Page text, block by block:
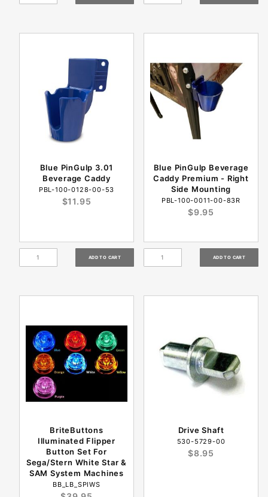
Blue PinGulp 3.01
Beverage Caddy
PBL-100-0128-00-53
$11.95
Blue PinGulp Beverage
Caddy Premium - Right
Side Mounting
PBL-100-0011-00-83R
$9.95
BriteButtons
Illuminated Flipper
Button Set For
Sega/Stern White Star &
SAM System Machines
BB_LB_SPIWS
Drive Shaft
530-5729-00
$8.95